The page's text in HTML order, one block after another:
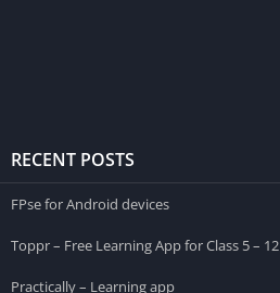
RECENT POSTS
FPse for Android devices
Toppr – Free Learning App for Class 5 – 12
Practically – Learning app